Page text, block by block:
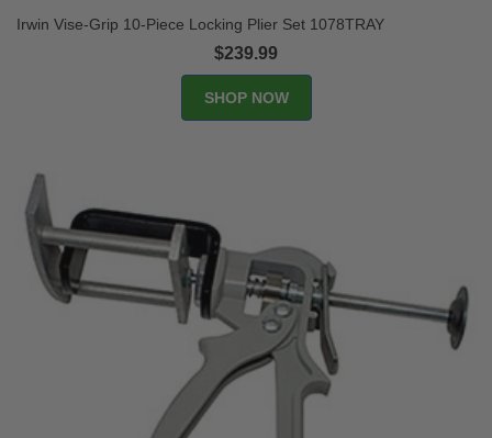
Irwin Vise-Grip 10-Piece Locking Plier Set 1078TRAY
$239.99
SHOP NOW